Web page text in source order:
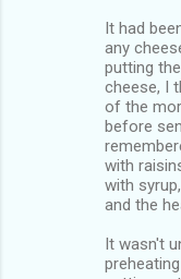
It had
any
putting
cheese, I
of the
before
with
with
and the
It wasn't